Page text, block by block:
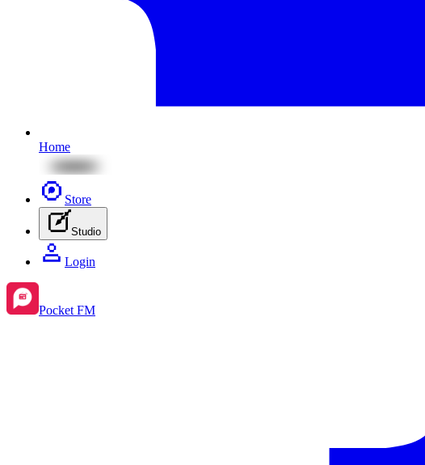
Home
Store
Studio
Login
Pocket FM